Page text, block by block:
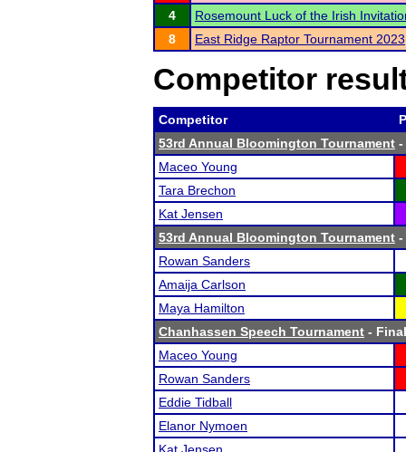
4
Rosemount Luck of the Irish
8
East Ridge Raptor Tournament 2023
Competitor
Competitor
53rd Annual Bloomington Tournament -
Maceo Young
Tara Brechon
Kat Jensen
53rd Annual Bloomington Tournament -
Rowan Sanders
Amaija Carlson
Maya Hamilton
Chanhassen Speech Tournament -
Maceo Young
Rowan Sanders
Eddie Tidball
Elanor Nymoen